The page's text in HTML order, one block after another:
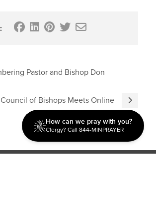
Pastor and Bishop Don
Council of Bishops Meets Online
How can we pray with you?
Clergy? Call 844-MINPRAYER